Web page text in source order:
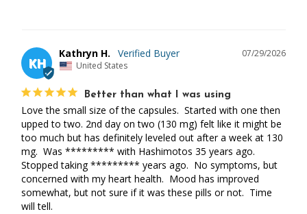
KH
07/29/2026
Kathryn H.
United States
Better than what I was using
Love the small size of the capsules.  Started with one then
upped to two. 2nd day on two (130 mg) felt like it might be
too much but has definitely leveled out after a week at 130
mg.  Was ********* with Hashimotos 35 years ago.
Stopped taking ********* years ago.  No symptoms, but
concerned with my heart health.  Mood has improved
somewhat, but not sure if it was these pills or not.  Time
will tell.